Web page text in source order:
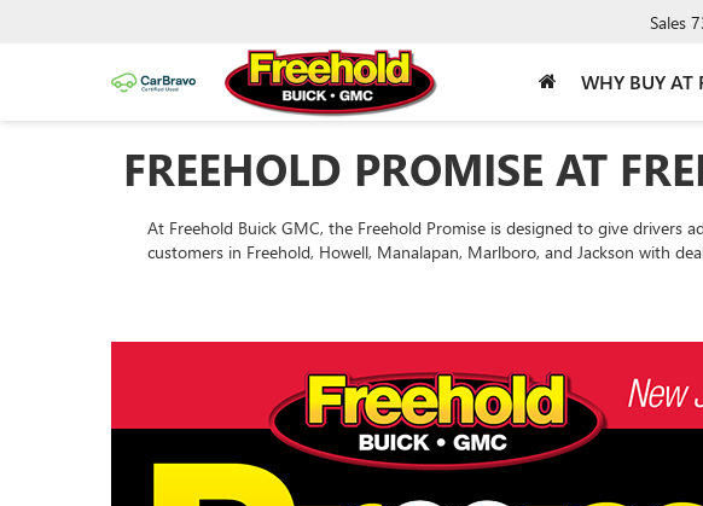
Sales
WHY BUY AT
FREEHOLD PROMISE AT
At Freehold Buick GMC, the Freehold Promise is designed to give
customers in Freehold, Howell, Manalapan, Marlboro, and Jackson with